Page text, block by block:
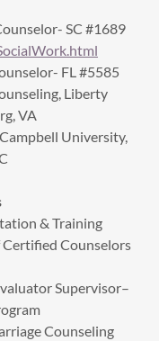
SC #1689
FL #5585
Liberty
VA
University,
& Training
Counselors
Supervisor–
Counseling